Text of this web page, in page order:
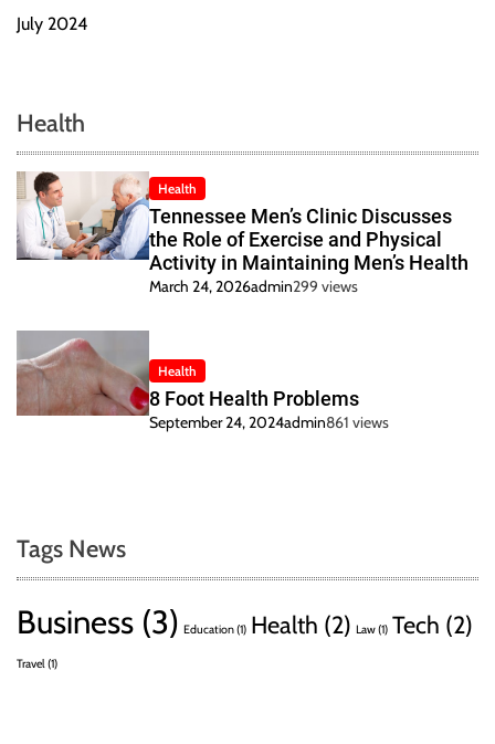
July 2024
Health
Health
Tennessee Men’s Clinic Discusses
the Role of Exercise and Physical
Activity in Maintaining Men’s Health
March 24, 2026admin299 views
Health
8 Foot Health Problems
September 24, 2024admin861 views
Tags News
Business (3) Education(1) Health (2) Law(1) Tech (2)
Travel(1)